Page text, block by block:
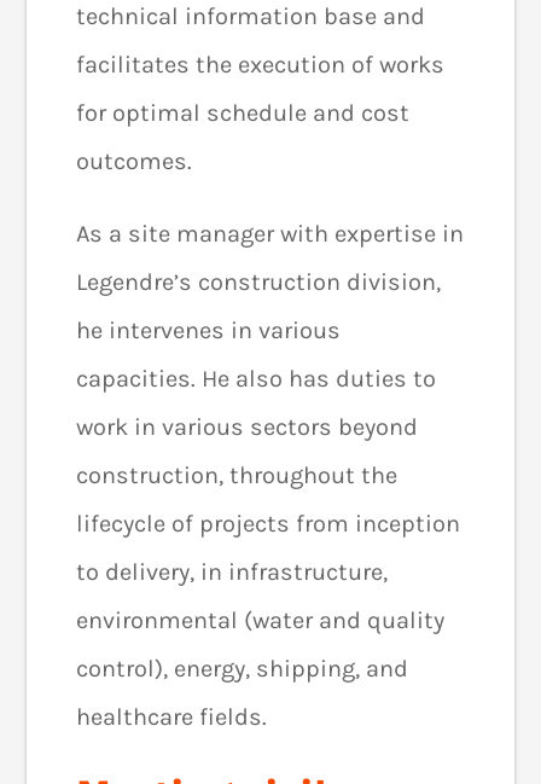
technical information base and
facilitates the execution of works
for optimal schedule and cost
outcomes.
As a site manager with expertise in
Legendre’s construction division,
he intervenes in various
capacities. He also has duties to
work in various sectors beyond
construction, throughout the
lifecycle of projects from inception
to delivery, in infrastructure,
environmental (water and quality
control), energy, shipping, and
healthcare fields.